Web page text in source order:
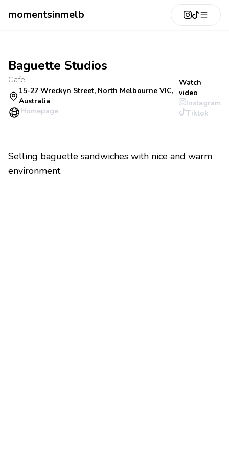
momentsinmelb
Baguette Studios
Cafe
15-27 Wreckyn Street, North Melbourne VIC,
Australia
Homepage
Watch
video
Instagram
Tiktok
Selling baguette sandwiches with nice and warm
environment